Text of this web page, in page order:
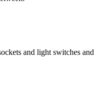
and light switches